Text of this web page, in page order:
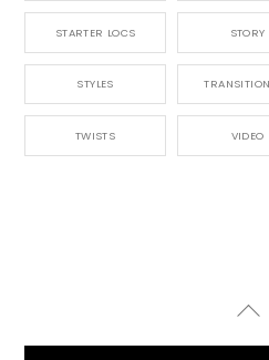
STARTER LOCS STORY
STYLES
TWISTS VIDEO